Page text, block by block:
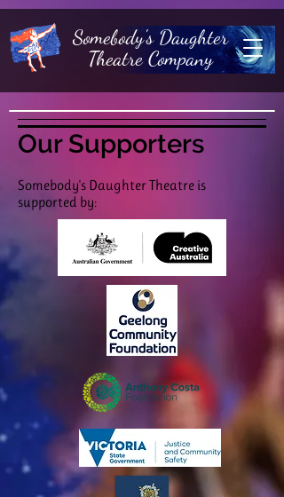
Somebody's Daughter
Theatre Company
Our Supporters
Somebody's Daughter Theatre is
supported by: